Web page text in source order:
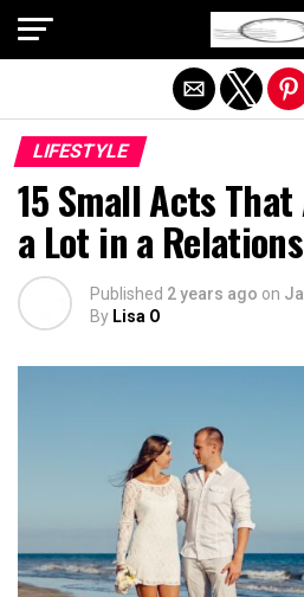
LIFESTYLE
15 Small Acts
a Lot in a
Published 2 years ago on
By Lisa O
Exit mobile